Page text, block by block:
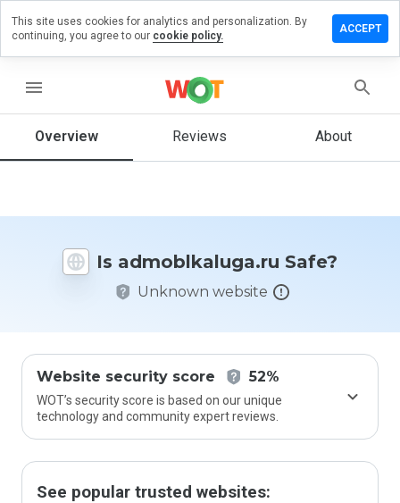
menu
Overview Reviews About
Is admoblkaluga.ru Safe?
Unknown website
Website security score 52%
WOT’s security score is based on our unique
technology and community expert reviews.
See popular trusted websites:
a review
How
rate
website
This site uses cookies for analytics and personalization. By
continuing, you agree to our cookie policy.
ACCEPT